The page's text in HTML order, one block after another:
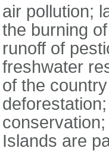
air pollution;
the burning
runoff of
freshwater
of the
Islands are